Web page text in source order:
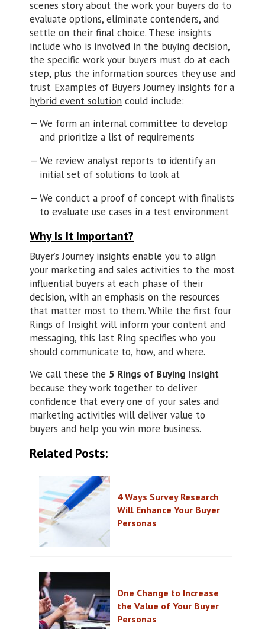
scenes story about the work your buyers do to
evaluate options, eliminate contenders, and
settle on their final choice. These insights
include who is involved in the buying decision,
the specific work your buyers must do at each
step, plus the information sources they use and
trust. Examples of Buyers Journey insights for a
hybrid event solution could include:
We form an internal committee to develop
and prioritize a list of requirements
We review analyst reports to identify an
initial set of solutions to look at
We conduct a proof of concept with finalists
to evaluate use cases in a test environment
Why Is It Important?
Buyer’s Journey insights enable you to align
your marketing and sales activities to the most
influential buyers at each phase of their
decision, with an emphasis on the resources
that matter most to them. While the first four
Rings of Insight will inform your content and
messaging, this last Ring specifies who you
should communicate to, how, and where.
We call these the 5 Rings of Buying Insight
because they work together to deliver
confidence that every one of your sales and
marketing activities will deliver value to
buyers and help you win more business.
Related Posts:
4 Ways Survey Research
Will Enhance Your Buyer
Personas
One Change to Increase
the Value of Your Buyer
Personas